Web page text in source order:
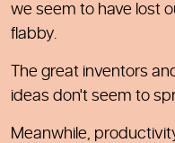
we seem to have lost
flabby.
The great inventors
ideas don't seem to
Meanwhile,